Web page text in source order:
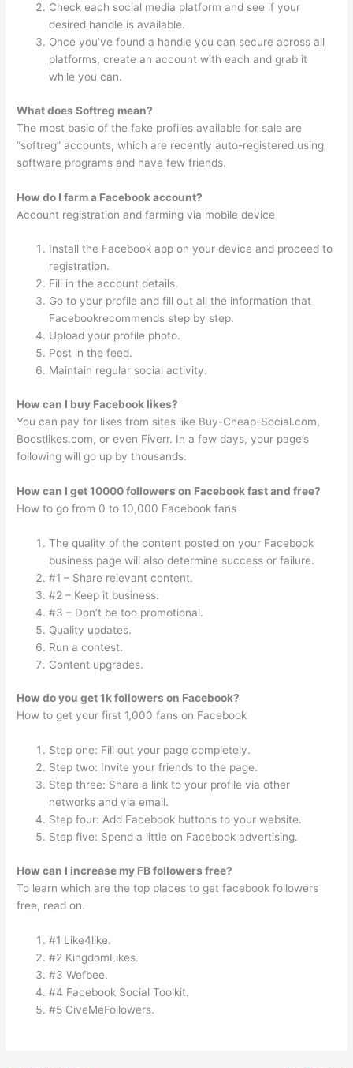
Check each social media platform and see if your
desired handle is available.
Once you’ve found a handle you can secure across all
platforms, create an account with each and grab it
while you can.
What does Softreg mean?
The most basic of the fake profiles available for sale are
“softreg” accounts, which are recently auto-registered using
software programs and have few friends.
How do I farm a Facebook account?
Account registration and farming via mobile device
Install the Facebook app on your device and proceed to
registration.
Fill in the account details.
Go to your profile and fill out all the information that
Facebookrecommends step by step.
Upload your profile photo.
Post in the feed.
Maintain regular social activity.
How can I buy Facebook likes?
You can pay for likes from sites like Buy-Cheap-Social.com,
Boostlikes.com, or even Fiverr. In a few days, your page’s
following will go up by thousands.
How can I get 10000 followers on Facebook fast and free?
How to go from 0 to 10,000 Facebook fans
The quality of the content posted on your Facebook
business page will also determine success or failure.
#1 – Share relevant content.
#2 – Keep it business.
#3 – Don’t be too promotional.
Quality updates.
Run a contest.
Content upgrades.
How do you get 1k followers on Facebook?
How to get your first 1,000 fans on Facebook
Step one: Fill out your page completely.
Step two: Invite your friends to the page.
Step three: Share a link to your profile via other
networks and via email.
Step four: Add Facebook buttons to your website.
Step five: Spend a little on Facebook advertising.
How can I increase my FB followers free?
To learn which are the top places to get facebook followers
free, read on.
#1 Like4like.
#2 KingdomLikes.
#3 Wefbee.
#4 Facebook Social Toolkit.
#5 GiveMeFollowers.